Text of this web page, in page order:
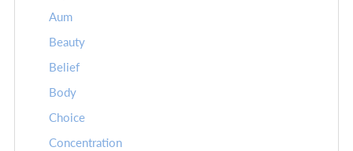
Aum
Beauty
Belief
Body
Choice
Concentration